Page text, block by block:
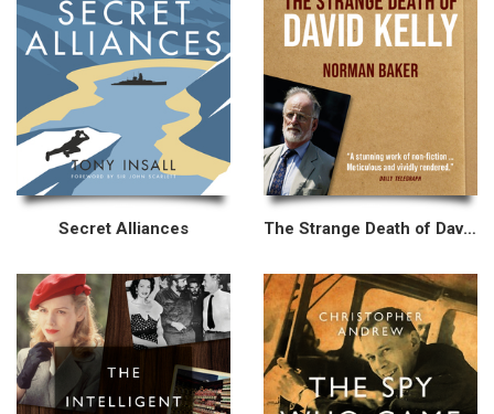
Secret Alliances The Strange Death of David Kelly